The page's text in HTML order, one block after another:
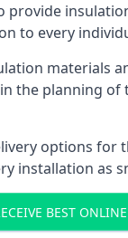
provide
to every
materials
the planning
options
installation as
BEST